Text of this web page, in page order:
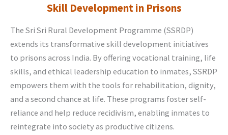
Skill Development in Prisons
The Sri Sri Rural Development Programme (SSRDP)
extends its transformative skill development initiatives
to prisons across India. By offering vocational training, life
skills, and ethical leadership education to inmates, SSRDP
empowers them with the tools for rehabilitation, dignity,
and a second chance at life. These programs foster self-
reliance and help reduce recidivism, enabling inmates to
reintegrate into society as productive citizens.